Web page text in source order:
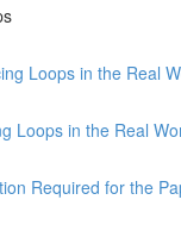
Loops in the Real
Loops in the Real
Required for the